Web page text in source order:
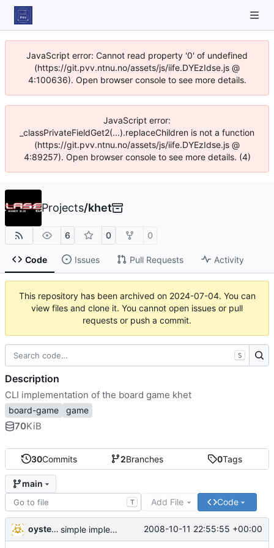
JavaScript error: Cannot read property '0' of undefined
(https://git.pvv.ntnu.no/assets/js/iife.DYEzIdse.js @
4:100636). Open browser console to see more details.
JavaScript error:
_classPrivateFieldGet2(...).replaceChildren is not a function
(https://git.pvv.ntnu.no/assets/js/iife.DYEzIdse.js @
4:89257). Open browser console to see more details. (4)
Projects/khet
6 0 0
Code Issues Pull Requests Activity
This repository has been archived on 2024-07-04. You can
view files and clone it. You cannot open issues or pull
requests or push a commit.
30Commits 2Branches 0Tags
main
T Add File Code
oysteini simple implementations of a few more commands for clients 2008-10-11 22:55:55 +00:00
S
Description
CLI implementation of the board game khet
board-game game
70KiB